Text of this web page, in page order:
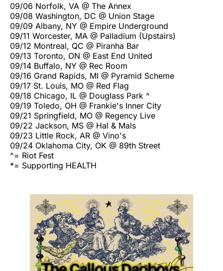
09/06 Norfolk, VA @ The Annex
09/08 Washington, DC @ Union Stage
09/09 Albany, NY @ Empire Underground
09/11 Worcester, MA @ Palladium (Upstairs)
09/12 Montreal, QC @ Piranha Bar
09/13 Toronto, ON @ East End United
09/14 Buffalo, NY @ Rec Room
09/16 Grand Rapids, MI @ Pyramid Scheme
09/17 St. Louis, MO @ Red Flag
09/18 Chicago, IL @ Douglass Park ^
09/19 Toledo, OH @ Frankie's Inner City
09/21 Springfield, MO @ Regency Live
09/22 Jackson, MS @ Hal & Mals
09/23 Little Rock, AR @ Vino's
09/24 Oklahoma City, OK @ 89th Street
^= Riot Fest
*= Supporting HEALTH